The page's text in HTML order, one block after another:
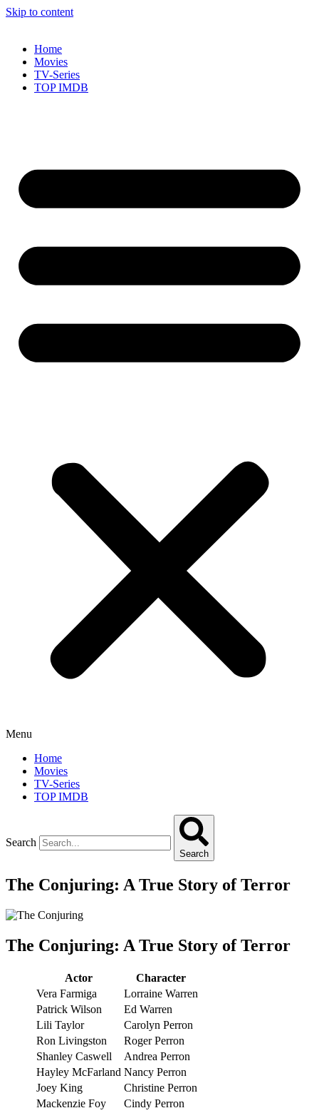
Skip to content
Home
Movies
TV-Series
TOP IMDB
Menu
Home
Movies
TV-Series
TOP IMDB
Search
Search
The Conjuring: A True Story of Terror
The Conjuring: A True Story of Terror
Actor
Character
Vera Farmiga
Lorraine Warren
Patrick Wilson
Ed Warren
Lili Taylor
Carolyn Perron
Ron Livingston
Roger Perron
Shanley Caswell
Andrea Perron
Hayley McFarland Nancy Perron
Joey King
Christine Perron
Mackenzie Foy
Cindy Perron